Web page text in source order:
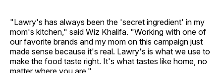
"Lawry's has always been the 'secret ingredient' in my
mom's kitchen," said Wiz Khalifa. "Working with one of
our favorite brands and my mom on this campaign just
made sense because it's real. Lawry's is what we use to
make the food taste right. It's what tastes like home, no
matter where you are."